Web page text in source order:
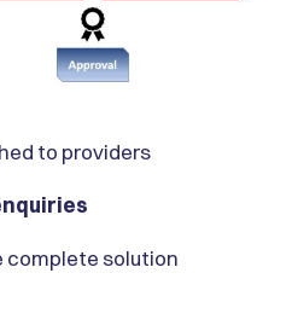
to providers
complete solution